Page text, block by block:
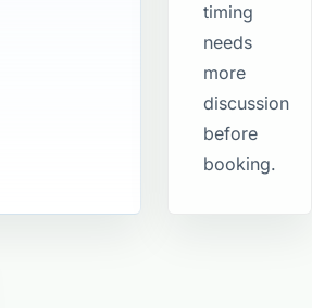
timing
needs
more
discussion
before
booking.